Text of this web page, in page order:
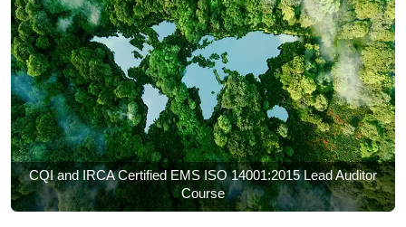
CQI and IRCA Certified EMS ISO 14001:2015 Lead Auditor
Course